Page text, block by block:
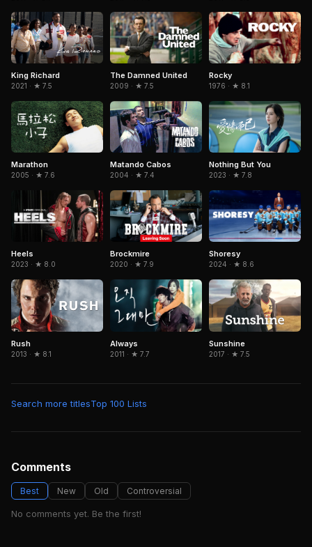
King Richard
2021 · ★ 7.5
The Damned United
2009 · ★ 7.5
Rocky
1976 · ★ 8.1
Marathon
2005 · ★ 7.6
Matando Cabos
2004 · ★ 7.4
Nothing But You
2023 · ★ 7.8
Heels
2023 · ★ 8.0
Brockmire
2020 · ★ 7.9
Shoresy
2024 · ★ 8.6
Rush
2013 · ★ 8.1
Always
2011 · ★ 7.7
Sunshine
2017 · ★ 7.5
Search more titlesTop 100 Lists
Comments
Best New Old Controversial
No comments yet. Be the first!